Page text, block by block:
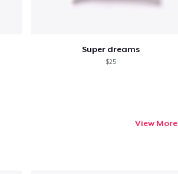
Super dreams
$25
View More